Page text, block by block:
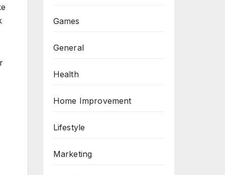
Games
General
Health
Home Improvement
Lifestyle
Marketing